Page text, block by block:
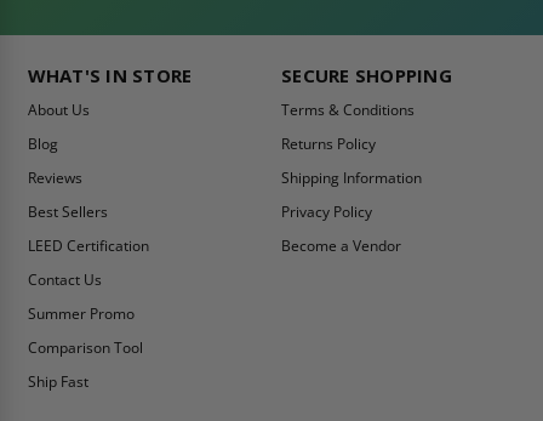
WHAT'S IN STORE
About Us
Blog
Reviews
Best Sellers
LEED Certification
Contact Us
Summer Promo
Comparison Tool
Ship Fast
SECURE SHOPPING
Terms & Conditions
Returns Policy
Shipping Information
Privacy Policy
Become a Vendor